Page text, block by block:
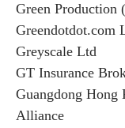
Green Production
Greendotdot.com
Greyscale Ltd
GT Insurance
Guangdong
Alliance